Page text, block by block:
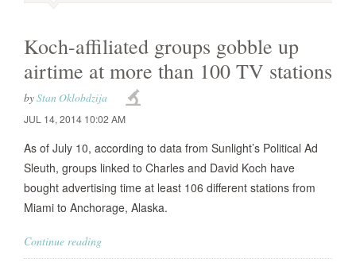
Koch-affiliated groups gobble up
airtime at more than 100 TV stations
byStan Oklobdzija
JUL 14, 2014 10:02 AM
As of July 10, according to data from Sunlight’s Political Ad
Sleuth, groups linked to Charles and David Koch have
bought advertising time at least 106 different stations from
Miami to Anchorage, Alaska.
Continue reading